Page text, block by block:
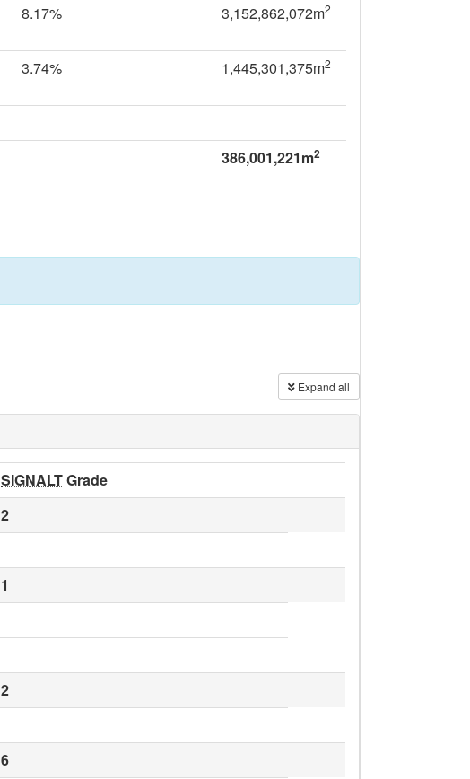
8.17% 3,152,862,072m2
3.74% 1,445,301,375m2
386,001,221m2
Expand all
SIGNALTGrade
2
1
2
6